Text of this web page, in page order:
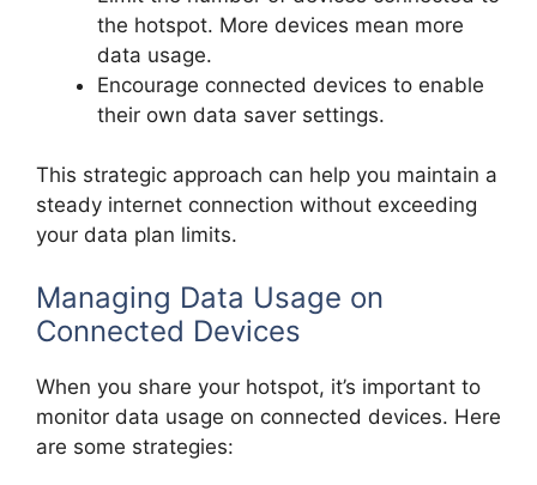
the hotspot. More devices mean more
data usage.
Encourage connected devices to enable
their own data saver settings.
This strategic approach can help you maintain a
steady internet connection without exceeding
your data plan limits.
Managing Data Usage on
Connected Devices
When you share your hotspot, it’s important to
monitor data usage on connected devices. Here
are some strategies: